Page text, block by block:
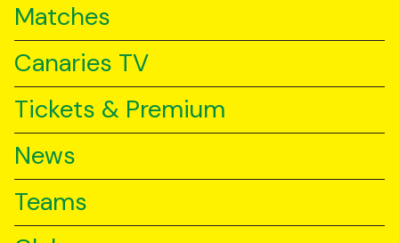
Matches
Canaries TV
Tickets & Premium
News
Teams